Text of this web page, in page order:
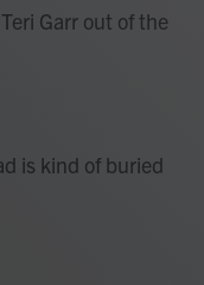
Garr out of the
is kind of buried